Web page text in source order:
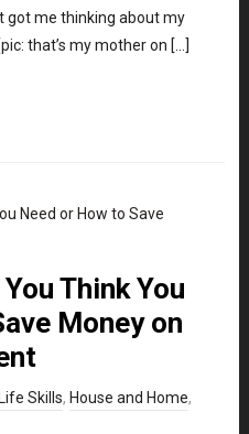
got me thinking about my
that’s my mother on […]
Think You
Money on
Skills, House and Home,